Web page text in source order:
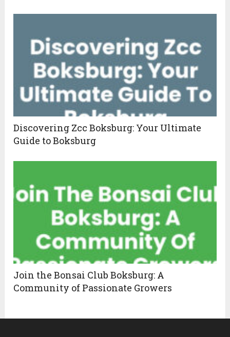
Discovering Zcc Boksburg: Your Ultimate
Guide to Boksburg
Join the Bonsai Club Boksburg: A
Community of Passionate Growers